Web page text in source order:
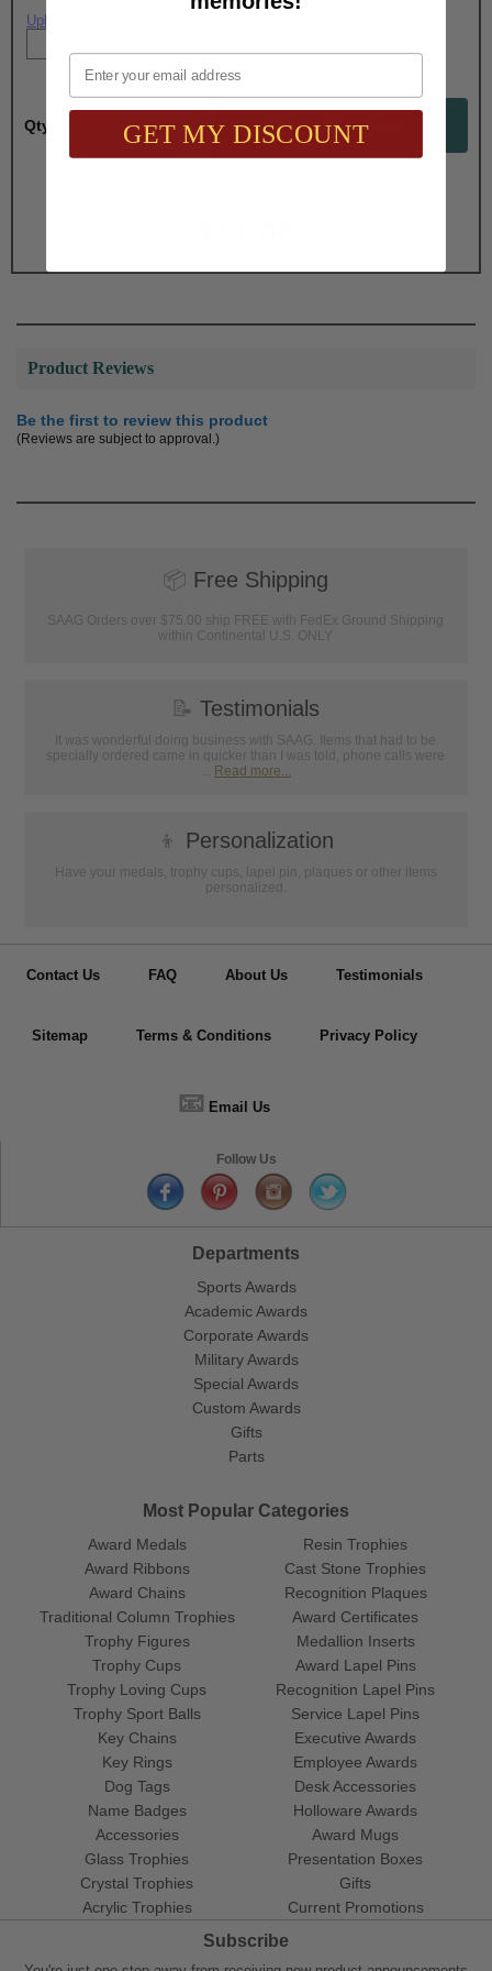
Upload artwork file or engraving info
Qty:
Product Reviews
Be the first to review this product
(Reviews are subject to approval.)
📦 Free Shipping
SAAG Orders over $75.00 ship FREE with FedEx Ground Shipping
within Continental U.S. ONLY
📝 Testimonials
It was wonderful doing business with SAAG. Items that had to be
specially ordered came in quicker than I was told, phone calls were
... Read more...
👦 Personalization
Have your medals, trophy cups, lapel pin, plaques or other items
personalized.
Contact Us FAQ About Us Testimonials
Sitemap Terms & Conditions Privacy Policy
📧 Email Us
Follow Us
Departments
Sports Awards
Academic Awards
Corporate Awards
Military Awards
Special Awards
Custom Awards
Gifts
Parts
Most Popular Categories
Award Medals
Award Ribbons
Award Chains
Traditional Column Trophies
Trophy Figures
Trophy Cups
Trophy Loving Cups
Trophy Sport Balls
Resin Trophies
Cast Stone Trophies
Recognition Plaques
Award Certificates
Medallion Inserts
Award Lapel Pins
Recognition Lapel Pins
Service Lapel Pins
Key Chains
Key Rings
Dog Tags
Name Badges
Accessories
Glass Trophies
Crystal Trophies
Acrylic Trophies
Executive Awards
Employee Awards
Desk Accessories
Holloware Awards
Award Mugs
Presentation Boxes
Gifts
Current Promotions
Subscribe
Email
GET MY DISCOUNT